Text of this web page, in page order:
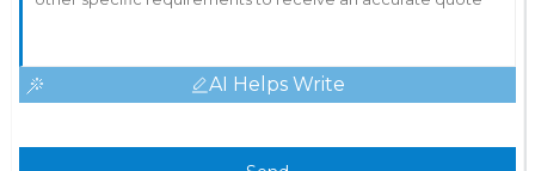
AI Helps Write